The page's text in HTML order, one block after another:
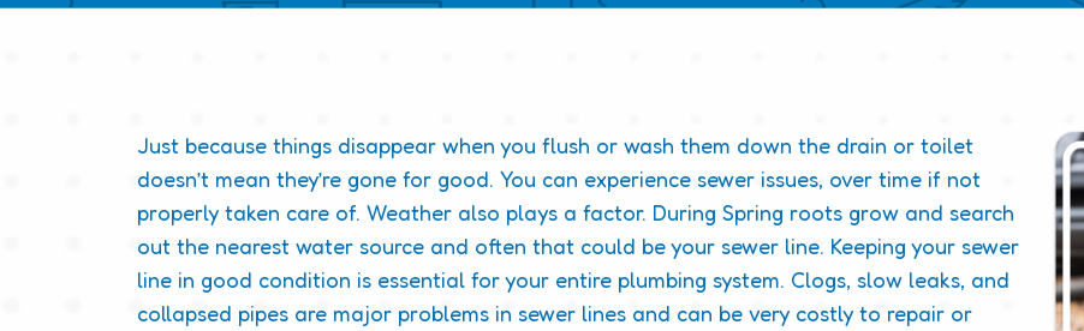
Just because things disappear when you flush or wash them down the drain or toilet
doesn’t mean they’re gone for good. You can experience sewer issues, over time if not
properly taken care of. Weather also plays a factor. During Spring roots grow and search
out the nearest water source and often that could be your sewer line. Keeping your sewer
line in good condition is essential for your entire plumbing system. Clogs, slow leaks, and
collapsed pipes are major problems in sewer lines and can be very costly to repair or